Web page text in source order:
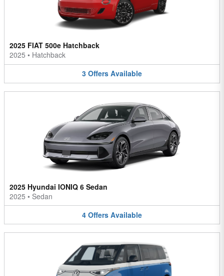
2025 FIAT 500e Hatchback
2025 • Hatchback
3 Offers Available
2025 Hyundai IONIQ 6 Sedan
2025 • Sedan
4 Offers Available